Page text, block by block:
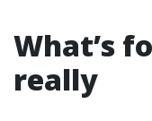
What’s
really